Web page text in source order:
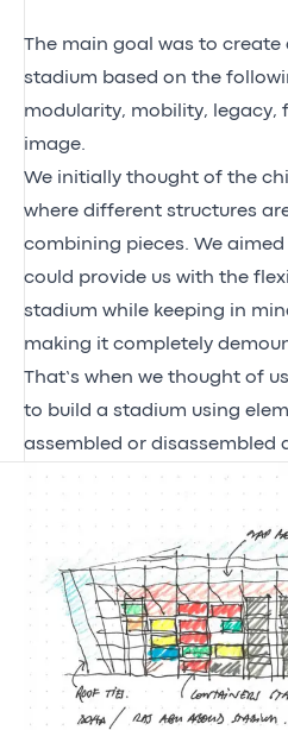
The main goal was to create
stadium based on the
modularity, mobility, legacy,
image.
We initially thought of the
where different structures
combining pieces. We
could provide us with the
stadium while keeping in
making it completely
That’s when we thought of
to build a stadium using
assembled or disassembled